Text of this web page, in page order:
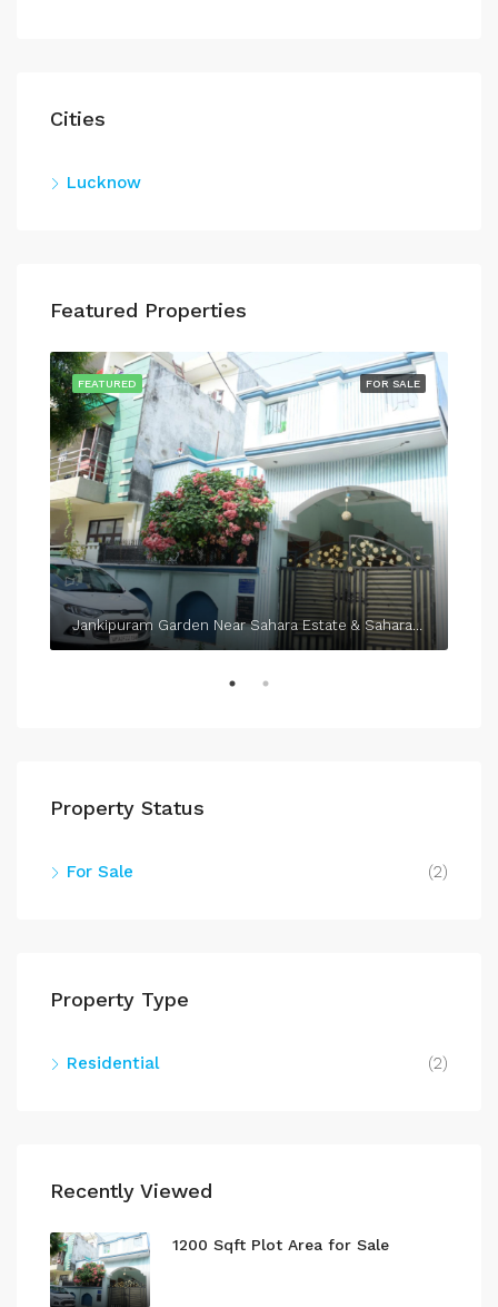
Cities
Lucknow
Featured Properties
FOR SALE
FEATURED
Jankipuram Garden Near Sahara Estate & Sahara Grace
Property Status
For Sale (2)
Property Type
Residential (2)
Recently Viewed
1200 Sqft Plot Area for Sale